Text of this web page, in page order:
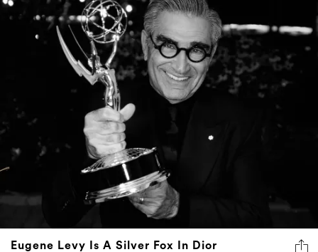
Eugene Levy Is A Silver Fox In Dior